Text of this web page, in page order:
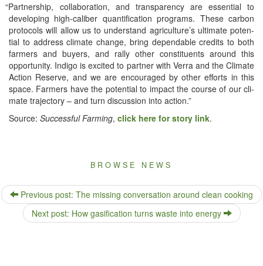
“Part­ner­ship, col­lab­o­ra­tion, and trans­paren­cy are essen­tial to
devel­op­ing high-cal­iber quan­tifi­ca­tion pro­grams. These car­bon
pro­to­cols will allow us to under­stand agriculture’s ulti­mate poten­
tial to address cli­mate change, bring depend­able cred­its to both
farm­ers and buy­ers, and ral­ly oth­er con­stituents around this
oppor­tu­ni­ty. Indi­go is excit­ed to part­ner with Ver­ra and the Cli­mate
Action Reserve, and we are encour­aged by oth­er efforts in this
space. Farm­ers have the poten­tial to impact the course of our cli­
mate tra­jec­to­ry – and turn dis­cus­sion into action.”
Source: Suc­cess­ful Farm­ing, click here for sto­ry link.
BROWSE NEWS
Previous post: The missing conversation around clean cooking
Next post: How gasification turns waste into energy